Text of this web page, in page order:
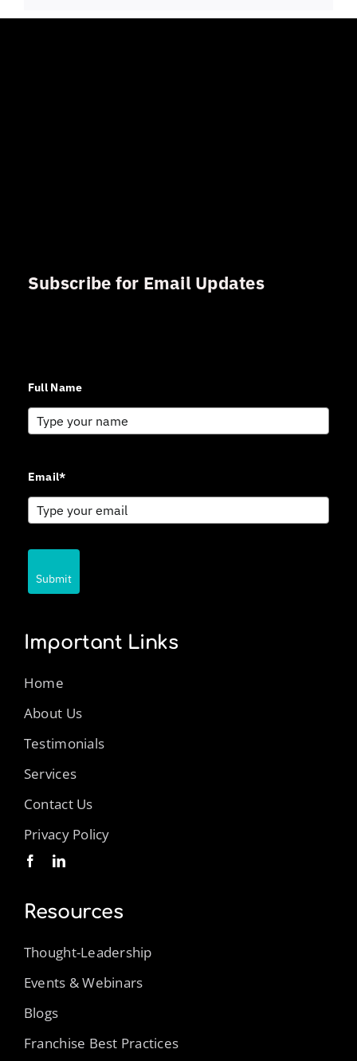
Subscribe for Email Updates
Full Name
Email*
Submit
Important Links
Home
About Us
Testimonials
Services
Contact Us
Privacy Policy
Resources
Thought-Leadership
Events & Webinars
Blogs
Franchise Best Practices